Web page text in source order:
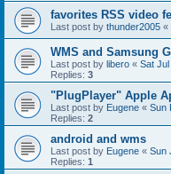
favorites RSS video
Last post by thunder2005 «
WMS and Samsung
Last post by libero « Sat Jul
Replies: 3
"PlugPlayer" Apple
Last post by Eugene « Sun
Replies: 2
android and wms
Last post by Eugene « Sun
Replies: 1